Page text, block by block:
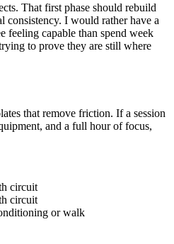
That first phase should rebuild
consistency. I would rather have a
feeling capable than spend week
to prove they are still where
that remove friction. If a session
and a full hour of focus,
circuit
circuit
or walk